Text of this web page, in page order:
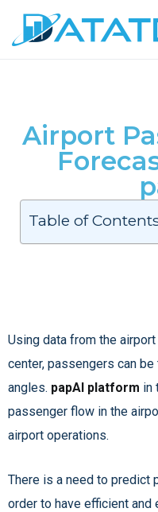
Airport
Table of
Using data from the
center, passengers can
angles. papAI platform in
passenger flow in the
airport operations.
There is a need to predict
order to have efficient